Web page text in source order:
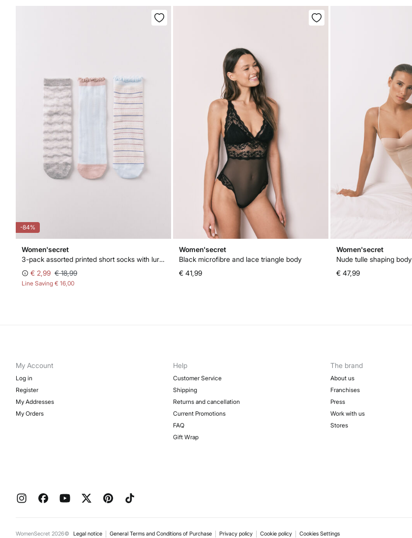
-84%
Women'secret
3-pack assorted printed short socks with lurex
€ 2,99 € 18,99
Line Saving € 16,00
Women'secret
Black microfibre and lace triangle body
€ 41,99
Women'secret
Nude tulle shaping body
€ 47,99
My Account
Log in
Register
My Addresses
My Orders
Help
Customer Service
Shipping
Returns and cancellation
Current Promotions
FAQ
Gift Wrap
The brand
About us
Franchises
Press
Work with us
Stores
WomenSecret 2026© Legal notice General Terms and Conditions of Purchase Privacy policy Cookie policy Cookies Settings